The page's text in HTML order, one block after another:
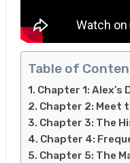
Table of
Chapter 1: Alex’s
Chapter 2: Meet
Chapter 3: The
Chapter 4:
Chapter 5: The